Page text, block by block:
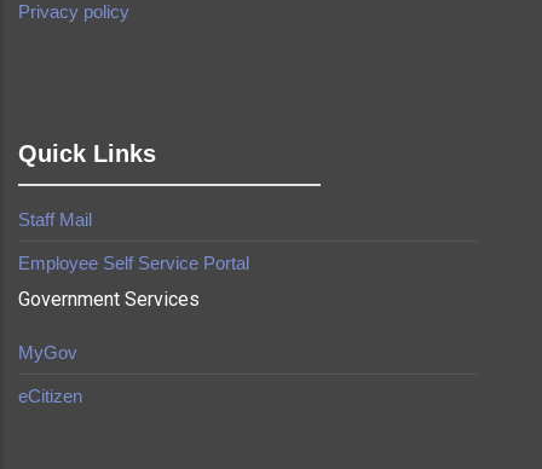
Privacy policy
Quick Links
Staff Mail
Employee Self Service Portal
Government Services
MyGov
eCitizen